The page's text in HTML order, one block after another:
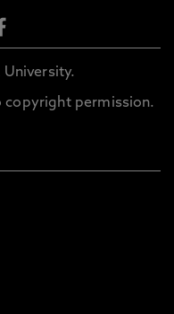
permission.